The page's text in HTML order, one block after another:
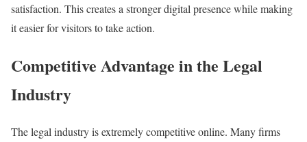
satisfaction. This creates a stronger digital presence while making
it easier for visitors to take action.
Competitive Advantage in the Legal
Industry
The legal industry is extremely competitive online. Many firms